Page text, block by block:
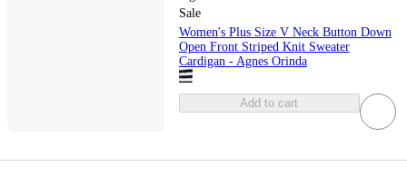
Sale
Women's Plus Size V Neck Button Down
Open Front Striped Knit Sweater
Cardigan - Agnes Orinda
Add to cart